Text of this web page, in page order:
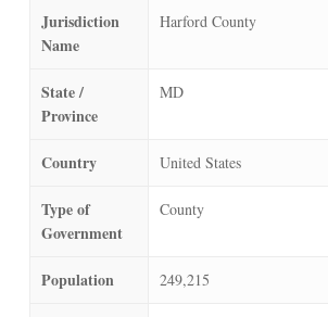
Jurisdiction
Name
Harford County
State /
Province
MD
Country United States
Type of
Government
County
Population 249,215